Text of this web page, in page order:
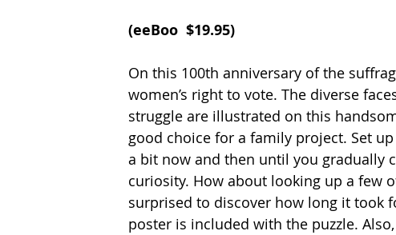
(eeBoo  $19.95)
On this 100th anniversary of the
women’s right to vote. The diverse
struggle are illustrated on this
good choice for a family project. Set
a bit now and then until you gradually
curiosity. How about looking up a few
surprised to discover how long it took
poster is included with the puzzle. Also,